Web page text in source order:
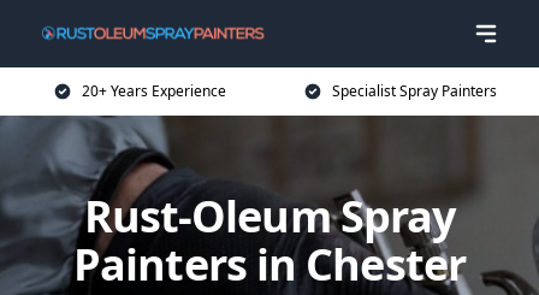
20+ Years Experience Specialist Spray Painters
Rust-Oleum Spray
Painters in Chester